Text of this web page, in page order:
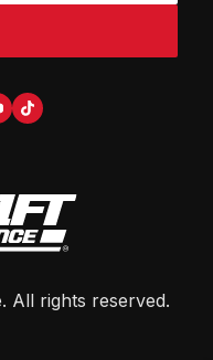
. All rights reserved.